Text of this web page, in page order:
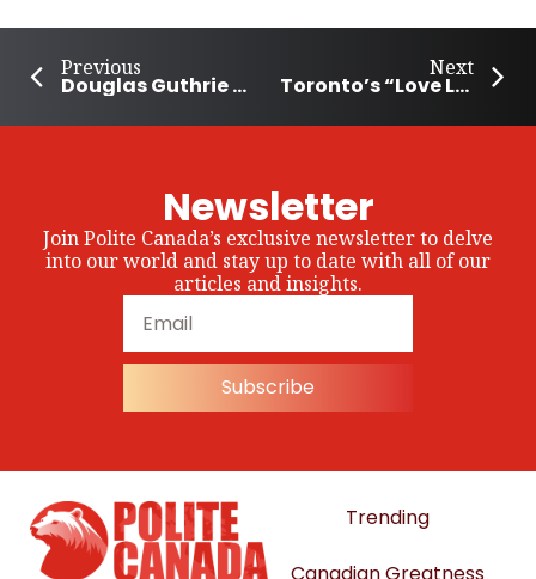
Previous
Douglas Guthrie Legacy Fund Provides $120,000 to Support Community Programs
Next
Toronto’s “Love Local” Campaign Supports Locally Owned Businesses
Newsletter
Join Polite Canada’s exclusive newsletter to delve
into our world and stay up to date with all of our
articles and insights.
Subscribe
Trending